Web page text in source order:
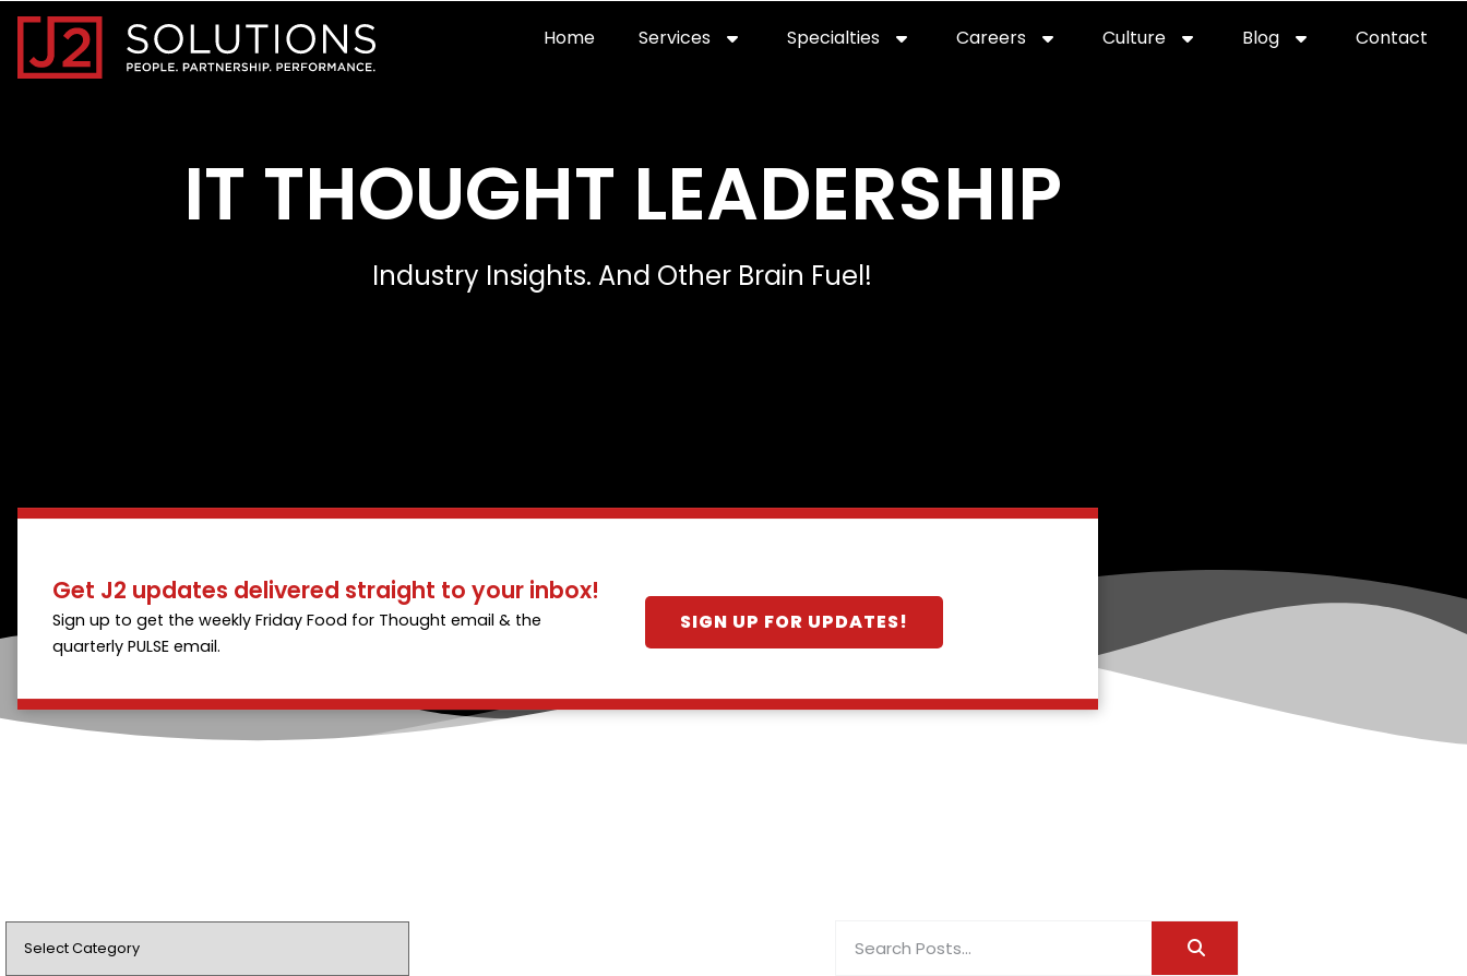
Home0 Home Home2Services servicesSpecialties specialties
Careers careersCulture professional it recruitment
Blog Contact
IT THOUGHT LEADERSHIP
Industry Insights. And Other Brain Fuel!
Get J2 updates delivered straight to your inbox!
Sign up to get the weekly Friday Food for Thought email & the
quarterly PULSE email.
SIGN UP FOR UPDATES!